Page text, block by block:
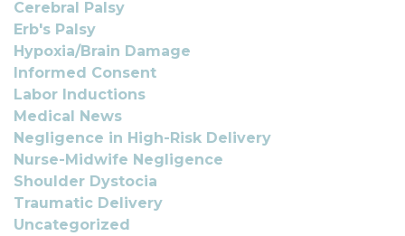
Cerebral Palsy
Erb's Palsy
Hypoxia/Brain Damage
Informed Consent
Labor Inductions
Medical News
Negligence in High-Risk Delivery
Nurse-Midwife Negligence
Shoulder Dystocia
Traumatic Delivery
Uncategorized